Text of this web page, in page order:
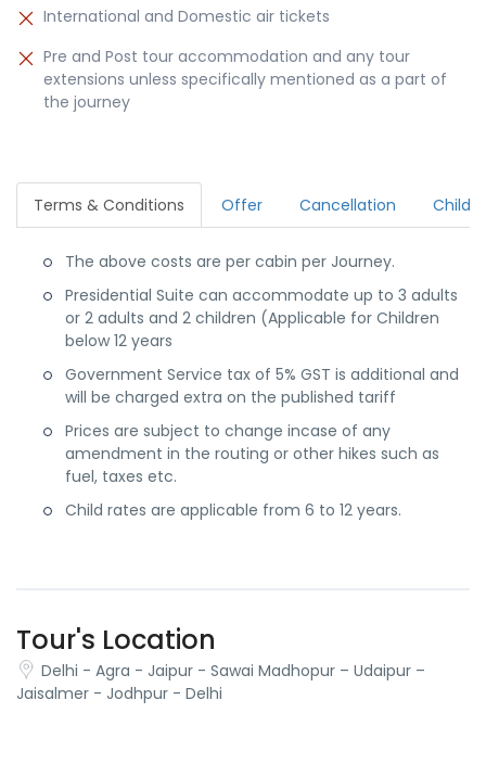
International and Domestic air tickets
Pre and Post tour accommodation and any tour
extensions unless specifically mentioned as a part of
the journey
Terms & Conditions Offer Cancellation Child
The above costs are per cabin per Journey.
Presidential Suite can accommodate up to 3 adults
or 2 adults and 2 children (Applicable for Children
below 12 years
Government Service tax of 5% GST is additional and
will be charged extra on the published tariff
Prices are subject to change incase of any
amendment in the routing or other hikes such as
fuel, taxes etc.
Child rates are applicable from 6 to 12 years.
Tour's Location
Delhi - Agra - Jaipur - Sawai Madhopur – Udaipur –
Jaisalmer - Jodhpur - Delhi